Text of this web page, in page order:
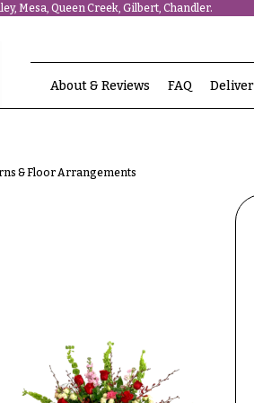
Mesa, Queen Creek, Gilbert, Chandler.
About & Reviews FAQ
& Floor Arrangements